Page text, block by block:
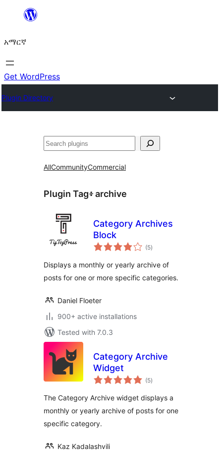
ዝለል
አማርኛ
Get WordPress
Plugin Directory
ፍለጋ
AllCommunityCommercial
Plugin Tag፥archive
Category Archives
Block
(5total
ratings
)
Displays a monthly or yearly archive of
posts for one or more specific categories.
Daniel Floeter
900+ active installations
Tested with 7.0.3
Category Archive
Widget
(5total
ratings
)
The Category Archive widget displays a
monthly or yearly archive of posts for one
specific category.
Kaz Kadalashvili